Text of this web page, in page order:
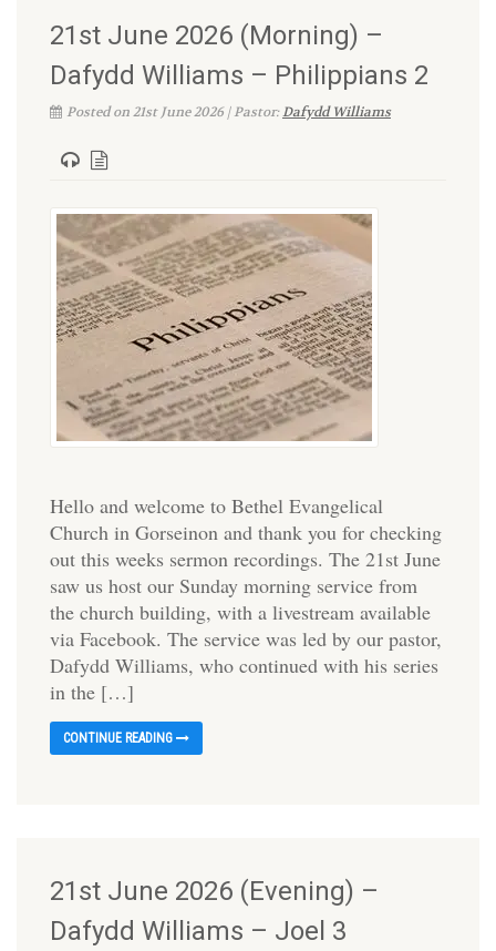
21st June 2026 (Morning) –
Dafydd Williams – Philippians 2
Posted on 21st June 2026 | Pastor:Dafydd Williams
Hello and welcome to Bethel Evangelical
Church in Gorseinon and thank you for checking
out this weeks sermon recordings. The 21st June
saw us host our Sunday morning service from
the church building, with a livestream available
via Facebook. The service was led by our pastor,
Dafydd Williams, who continued with his series
in the […]
CONTINUE READING
21st June 2026 (Evening) –
Dafydd Williams – Joel 3